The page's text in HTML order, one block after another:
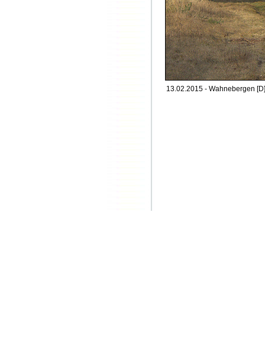
13.02.2015 - Wahnebergen [D]